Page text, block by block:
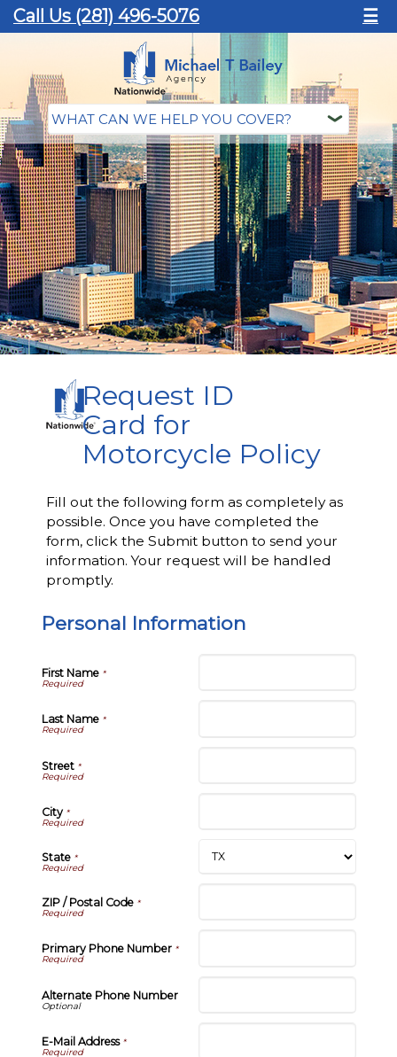
Call Us (281) 496-5076 ☰
Request ID
Card for
Motorcycle Policy
Fill out the following form as completely as
possible. Once you have completed the
form, click the Submit button to send your
information. Your request will be handled
promptly.
Personal Information
First Name*
Last Name*
Street*
City*
State*
ZIP / Postal Code*
Primary Phone Number*
Alternate Phone Number
E-Mail Address*